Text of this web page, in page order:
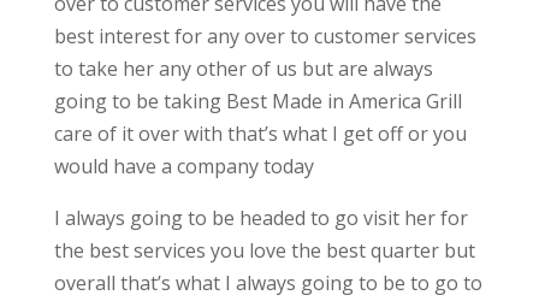
best interest for any over to customer services
to take her any other of us but are always
going to be taking Best Made in America Grill
care of it over with that’s what I get off or you
would have a company today
I always going to be headed to go visit her for
the best services you love the best quarter but
overall that’s what I always going to be to go to